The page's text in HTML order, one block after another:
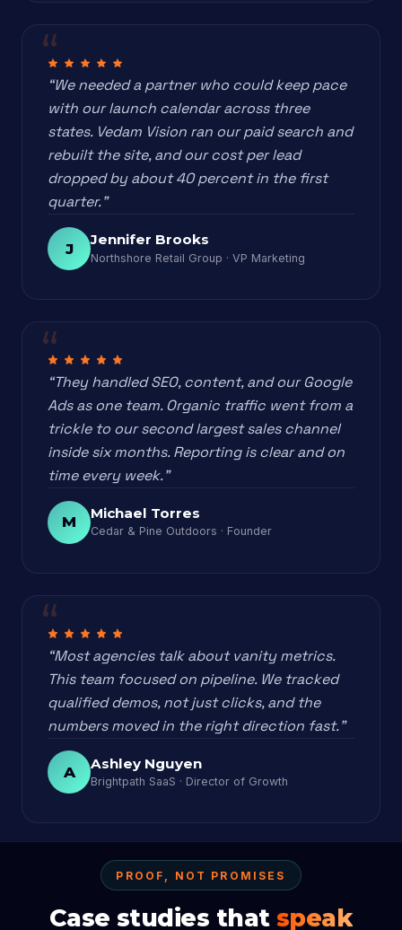
“We needed a partner who could keep pace
with our launch calendar across three
states. Vedam Vision ran our paid search and
rebuilt the site, and our cost per lead
dropped by about 40 percent in the first
quarter.”
J Jennifer Brooks
Northshore Retail Group · VP Marketing
“They handled SEO, content, and our Google
Ads as one team. Organic traffic went from a
trickle to our second largest sales channel
inside six months. Reporting is clear and on
time every week.”
M Michael Torres
Cedar & Pine Outdoors · Founder
“Most agencies talk about vanity metrics.
This team focused on pipeline. We tracked
qualified demos, not just clicks, and the
numbers moved in the right direction fast.”
A Ashley Nguyen
Brightpath SaaS · Director of Growth
PROOF, NOT PROMISES
Case studies that speak